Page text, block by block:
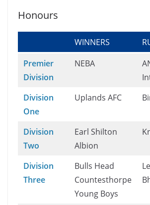
Honours
WINNERS
Premier
Division
NEBA
Division
One
Uplands AFC
Division
Two
Earl Shilton
Albion
Division
Three
Bulls Head
Countesthorpe
Young Boys